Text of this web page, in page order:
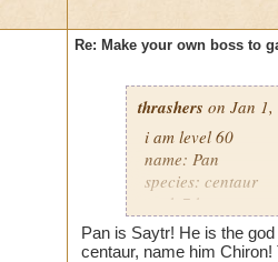
Re: Make your own boss to
thrashers on Jan
i am level 60
name: Pan
species: centaur
rank 7 boss
cheat: heals 345
health: 13,339
Pan is Saytr! He is the
centaur, name him Chiron!